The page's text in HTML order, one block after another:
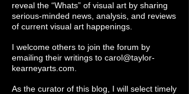
reveal the “Whats” of visual art by sharing
serious-minded news, analysis, and reviews
of current visual art happenings.
I welcome others to join the forum by
emailing their writings to carol@taylor-
kearneyarts.com
As the curator of this blog, I will select timely